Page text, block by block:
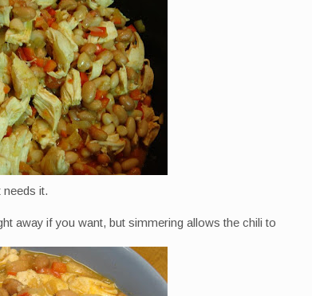
needs it.
away if you want, but simmering allows the chili to